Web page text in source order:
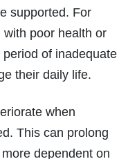
supported. For
poor health or
of inadequate
their daily life.
when
This can prolong
dependent on